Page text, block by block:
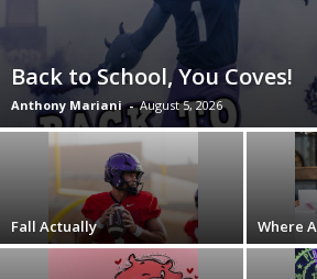
Back to School, You Coves!
Anthony Mariani - August 5, 2026
Fall Actually Where